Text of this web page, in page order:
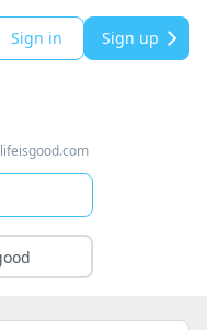
Sign in Sign up
lifeisgood.com